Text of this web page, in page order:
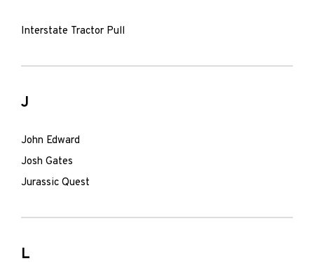
Interstate Tractor Pull
J
John Edward
Josh Gates
Jurassic Quest
L